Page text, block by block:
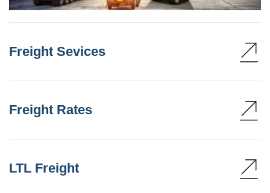
Freight Sevices
Freight Rates
LTL Freight